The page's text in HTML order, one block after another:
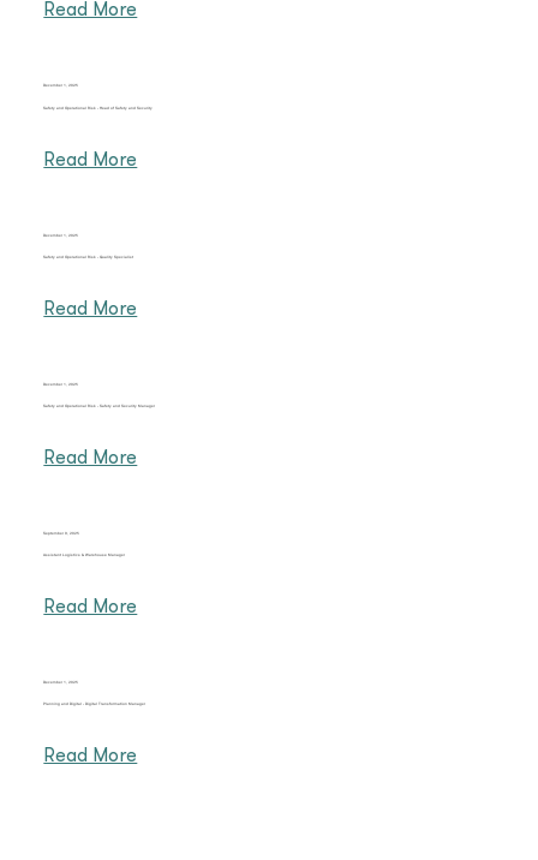
Read More
December 1, 2025
Safety and Operational Risk - Head of Safety and Security
Read More
December 1, 2025
Safety and Operational Risk - Quality Specialist
Read More
December 1, 2025
Safety and Operational Risk - Safety and Security Manager
Read More
September 9, 2025
Assistant Logistics & Warehouse Manager
Read More
December 1, 2025
Planning and Digital - Digital Transformation Manager
Read More